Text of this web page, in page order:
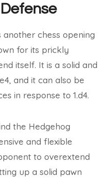
chess opening
for its prickly
itself. It is a solid and
and it can also be
in response to 1.d4.
the Hedgehog
and flexible
to overextend
up a solid pawn